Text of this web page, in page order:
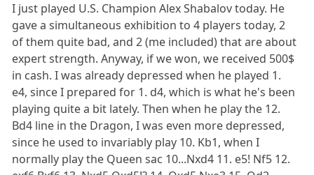
I just played U.S. Champion Alex Shabalov today. He
gave a simultaneous exhibition to 4 players today, 2
of them quite bad, and 2 (me included) that are about
expert strength. Anyway, if we won, we received 500$
in cash. I was already depressed when he played 1.
e4, since I prepared for 1. d4, which is what he's been
playing quite a bit lately. Then when he play the 12.
Bd4 line in the Dragon, I was even more depressed,
since he used to invariably play 10. Kb1, when I
normally play the Queen sac 10...Nxd4 11. e5! Nf5 12.